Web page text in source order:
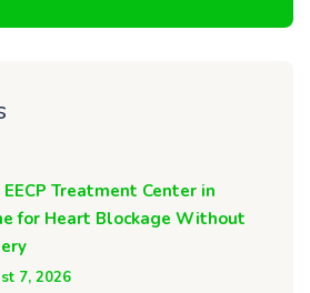
Treatment Center in
for Heart Blockage Without
7, 2026